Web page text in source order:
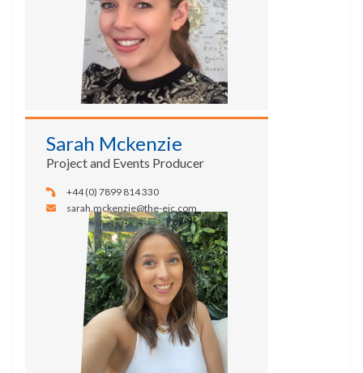
Sarah Mckenzie
Project and Events Producer
+44 (0) 7899 814 330
sarah.mckenzie@the-eic.com